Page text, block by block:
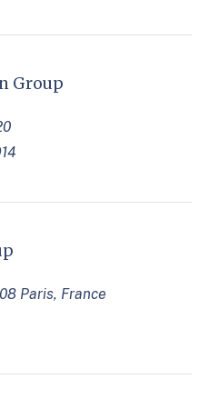
Group
Paris, France